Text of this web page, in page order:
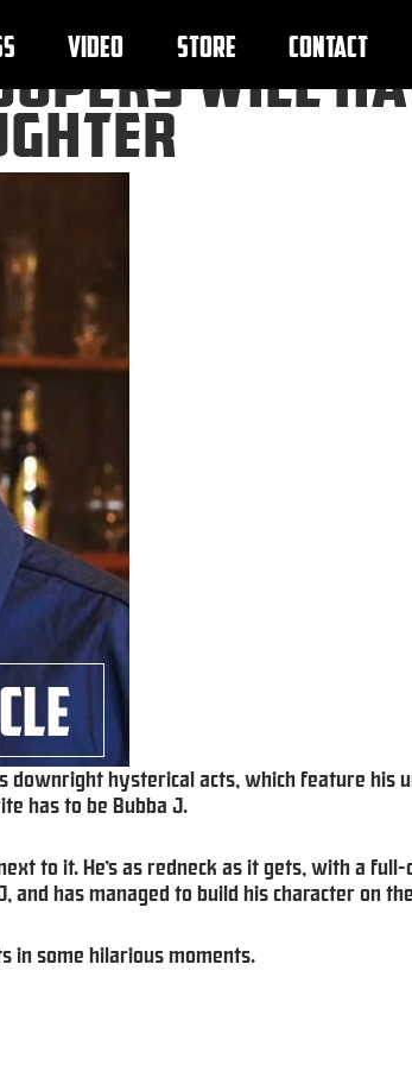
VIDEO STORE CONTACT
WILL
downright hysterical acts, which feature his
has to be Bubba J.
to it. He’s as redneck as it gets, with a
has managed to build his character on
in some hilarious moments.